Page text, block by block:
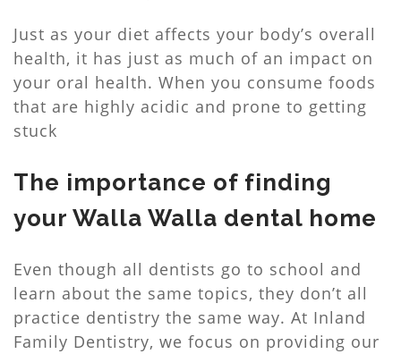
Just as your diet affects your body’s overall
health, it has just as much of an impact on
your oral health. When you consume foods
that are highly acidic and prone to getting
stuck
The importance of finding
your Walla Walla dental home
Even though all dentists go to school and
learn about the same topics, they don’t all
practice dentistry the same way. At Inland
Family Dentistry, we focus on providing our